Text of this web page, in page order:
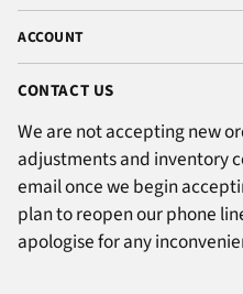
ACCOUNT
CONTACT US
We are not accepting new
adjustments and inventory
email once we begin
plan to reopen our phone
apologise for any